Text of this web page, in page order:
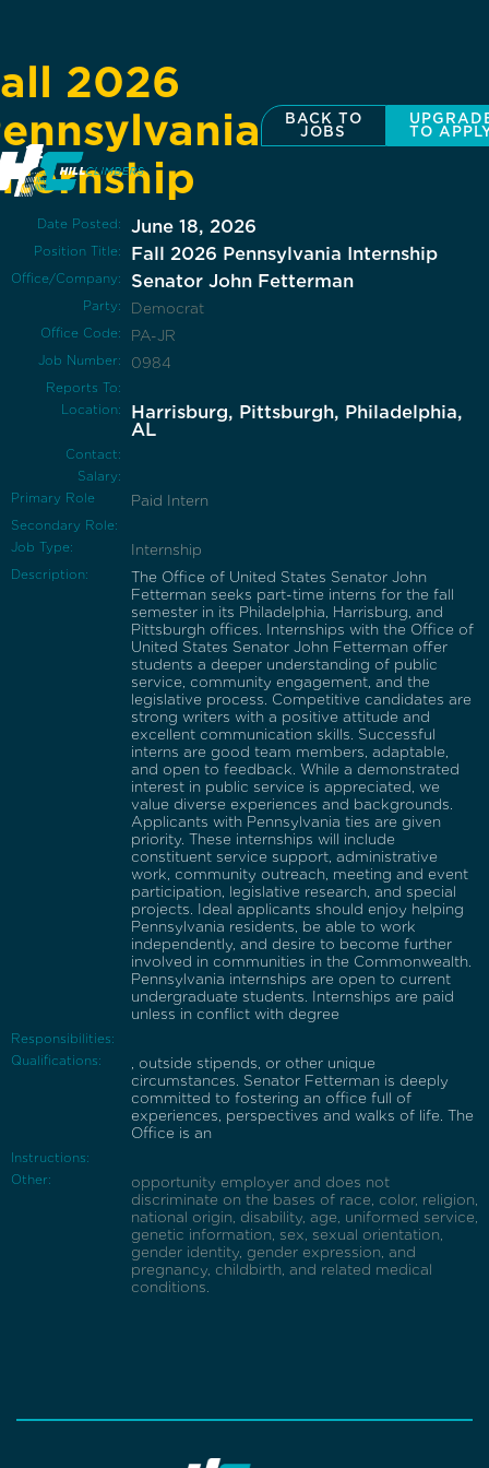
2026
BACK TO
JOBS
TO
Date Posted: June 18, 2026
Position Title: Fall 2026 Pennsylvania Internship
Office/Company: Senator John Fetterman
Party: Democrat
Office Code: PA-JR
Job Number: 0984
Reports To:
Location:
Harrisburg, Pittsburgh, Philadelphia,
AL
Contact:
Salary:
Primary Role
Paid Intern
Secondary Role:
Job Type:
Internship
Description:
The Office of United States Senator John
Fetterman seeks part-time interns for the fall
semester in its Philadelphia, Harrisburg, and
Pittsburgh offices. Internships with the Office of
United States Senator John Fetterman offer
students a deeper understanding of public
service, community engagement, and the
legislative process. Competitive candidates are
strong writers with a positive attitude and
excellent communication skills. Successful
interns are good team members, adaptable,
and open to feedback. While a demonstrated
interest in public service is appreciated, we
value diverse experiences and backgrounds.
Applicants with Pennsylvania ties are given
priority. These internships will include
constituent service support, administrative
work, community outreach, meeting and event
participation, legislative research, and special
projects. Ideal applicants should enjoy helping
Pennsylvania residents, be able to work
independently, and desire to become further
involved in communities in the Commonwealth.
Pennsylvania internships are open to current
undergraduate students. Internships are paid
unless in conflict with degree
Responsibilities:
Qualifications:
, outside stipends, or other unique
circumstances. Senator Fetterman is deeply
committed to fostering an office full of
experiences, perspectives and walks of life. The
Office is an
Instructions:
Other:
opportunity employer and does not
discriminate on the bases of race, color, religion,
national origin, disability, age, uniformed service,
genetic information, sex, sexual orientation,
gender identity, gender expression, and
pregnancy, childbirth, and related medical
conditions.